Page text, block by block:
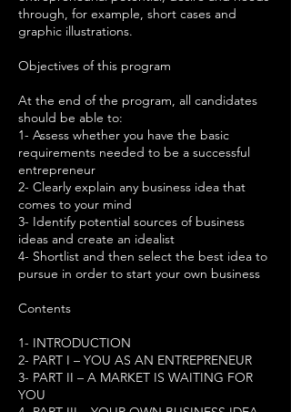
through, for example, short cases and
graphic illustrations.
Objectives of this program
At the end of the program, all candidates
should be able to:
1- Assess whether you have the basic
requirements needed to be a successful
entrepreneur
2- Clearly explain any business idea that
comes to your mind
3- Identify potential sources of business
ideas and create an idealist
4- Shortlist and then select the best idea to
pursue in order to start your own business
Contents
1- INTRODUCTION
2- PART I – YOU AS AN ENTREPRENEUR
3- PART II – A MARKET IS WAITING FOR
YOU